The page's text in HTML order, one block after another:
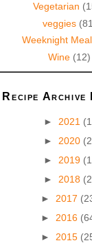
Vegetarian
veggies
Weeknight
Wine (12)
Recipe Archive
► 2021
► 2020
► 2019
► 2018
► 2017
► 2016
► 2015